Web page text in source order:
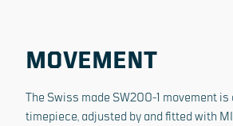
MOVEMENT
The Swiss made SW200-1 movement is
timepiece, adjusted by and fitted with